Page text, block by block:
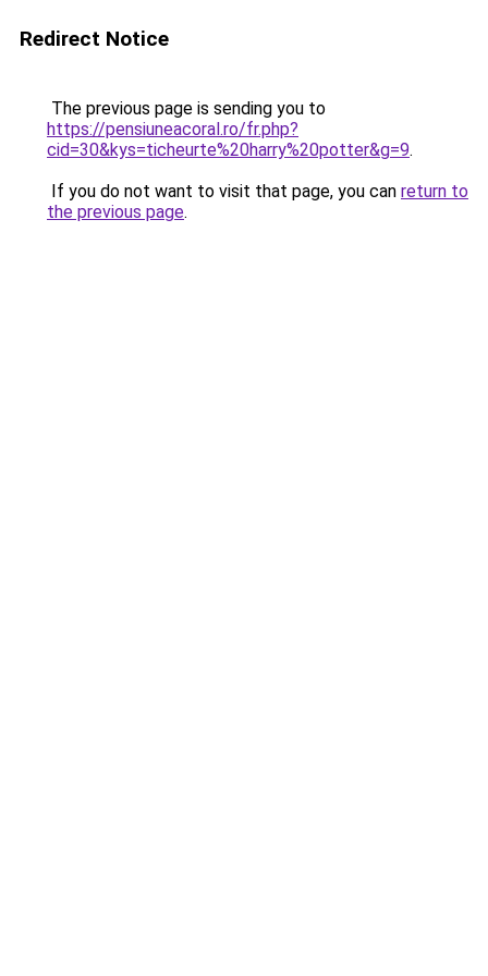
Redirect Notice
The previous page is sending you to
https://pensiuneacoral.ro/fr.php?
cid=30&kys=ticheurte%20harry%20potter&g=9.
If you do not want to visit that page, you can return to
the previous page.